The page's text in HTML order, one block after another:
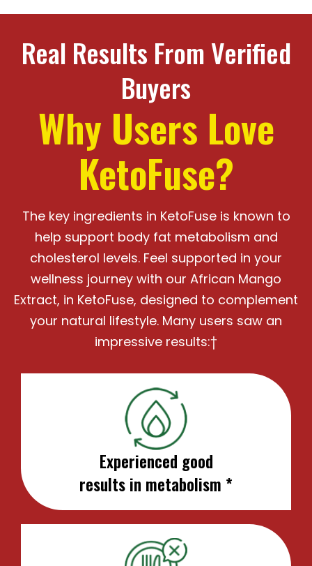
Real Results From Verified
Buyers
Why Users Love
KetoFuse?
The key ingredients in KetoFuse is known to
help support body fat metabolism and
cholesterol levels. Feel supported in your
wellness journey with our African Mango
Extract, in KetoFuse, designed to complement
your natural lifestyle. Many users saw an
impressive results:†
Experienced good
results in metabolism *